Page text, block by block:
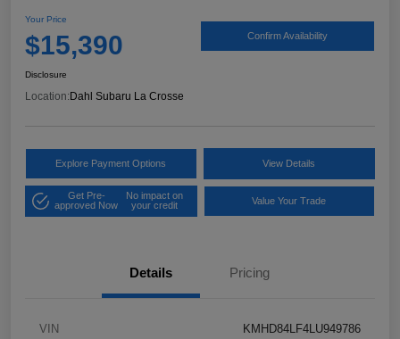
Your Price
$15,390 Confirm Availability
Disclosure
Location: Dahl Subaru La Crosse
Explore Payment Options View Details
Get Pre-
approved Now
No impact on
your credit
Value Your Trade
Details Pricing
VIN KMHD84LF4LU949786